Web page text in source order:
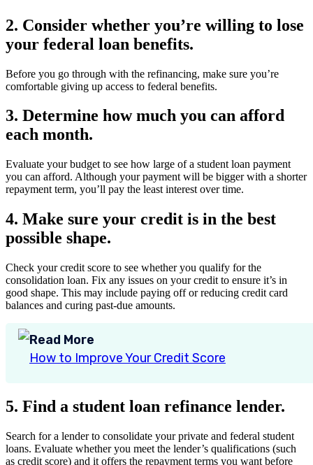
2. Consider whether you’re willing to lose
your federal loan benefits.
Before you go through with the refinancing, make sure you’re
comfortable giving up access to federal benefits.
3. Determine how much you can afford
each month.
Evaluate your budget to see how large of a student loan payment
you can afford. Although your payment will be bigger with a shorter
repayment term, you’ll pay the least interest over time.
4. Make sure your credit is in the best
possible shape.
Check your credit score to see whether you qualify for the
consolidation loan. Fix any issues on your credit to ensure it’s in
good shape. This may include paying off or reducing credit card
balances and curing past-due amounts.
Read More
How to Improve Your Credit Score
5. Find a student loan refinance lender.
Search for a lender to consolidate your private and federal student
loans. Evaluate whether you meet the lender’s qualifications (such
as credit score) and it offers the repayment terms you want before